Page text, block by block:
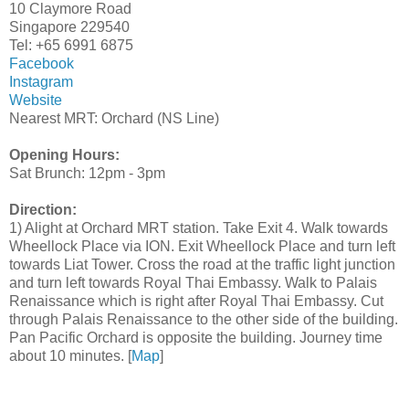
10 Claymore Road
Singapore 229540
Tel: +65 6991 6875
Facebook
Instagram
Website
Nearest MRT: Orchard (NS Line)
Opening Hours:
Sat Brunch: 12pm - 3pm
Direction:
1) Alight at Orchard MRT station. Take Exit 4. Walk towards
Wheellock Place via ION. Exit Wheellock Place and turn left
towards Liat Tower. Cross the road at the traffic light junction
and turn left towards Royal Thai Embassy. Walk to Palais
Renaissance which is right after Royal Thai Embassy. Cut
through Palais Renaissance to the other side of the building.
Pan Pacific Orchard is opposite the building. Journey time
about 10 minutes. [Map]